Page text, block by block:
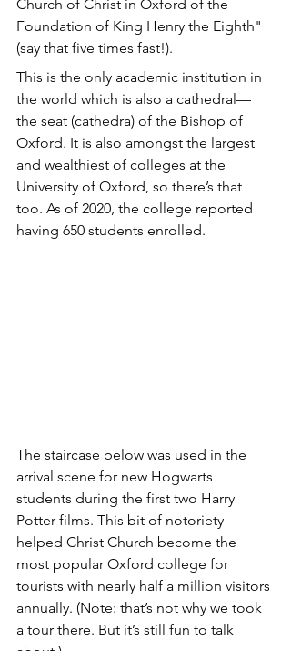
Church of Christ in Oxford of the
Foundation of King Henry the Eighth"
(say that five times fast!).
This is the only academic institution in
the world which is also a cathedral—
the seat (cathedra) of the Bishop of
Oxford. It is also amongst the largest
and wealthiest of colleges at the
University of Oxford, so there’s that
too. As of 2020, the college reported
having 650 students enrolled.
The staircase below was used in the
arrival scene for new Hogwarts
students during the first two Harry
Potter films. This bit of notoriety
helped Christ Church become the
most popular Oxford college for
tourists with nearly half a million visitors
annually. (Note: that’s not why we took
a tour there. But it’s still fun to talk